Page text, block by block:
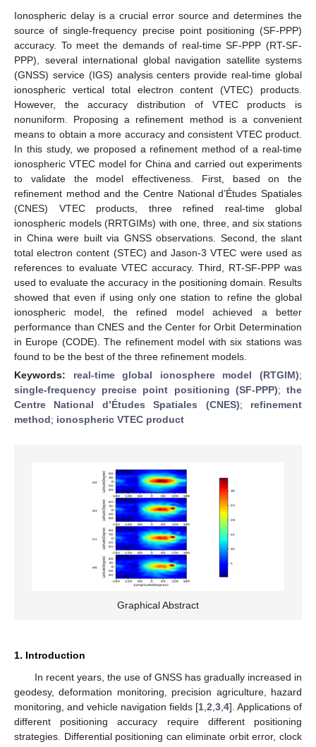
Ionospheric delay is a crucial error source and determines the
source of single-frequency precise point positioning (SF-PPP)
accuracy. To meet the demands of real-time SF-PPP (RT-SF-
PPP), several international global navigation satellite systems
(GNSS) service (IGS) analysis centers provide real-time global
ionospheric vertical total electron content (VTEC) products.
However, the accuracy distribution of VTEC products is
nonuniform. Proposing a refinement method is a convenient
means to obtain a more accuracy and consistent VTEC product.
In this study, we proposed a refinement method of a real-time
ionospheric VTEC model for China and carried out experiments
to validate the model effectiveness. First, based on the
refinement method and the Centre National d’Études Spatiales
(CNES) VTEC products, three refined real-time global
ionospheric models (RRTGIMs) with one, three, and six stations
in China were built via GNSS observations. Second, the slant
total electron content (STEC) and Jason-3 VTEC were used as
references to evaluate VTEC accuracy. Third, RT-SF-PPP was
used to evaluate the accuracy in the positioning domain. Results
showed that even if using only one station to refine the global
ionospheric model, the refined model achieved a better
performance than CNES and the Center for Orbit Determination
in Europe (CODE). The refinement model with six stations was
found to be the best of the three refinement models.
Keywords: real-time global ionosphere model (RTGIM);
single-frequency precise point positioning (SF-PPP);the
Centre National d’Études Spatiales (CNES); refinement
method; ionospheric VTEC product
Graphical Abstract
1. Introduction
In recent years, the use of GNSS has gradually increased in
geodesy, deformation monitoring, precision agriculture, hazard
monitoring, and vehicle navigation fields [1 2 3 4]. Applications of
different positioning accuracy require different positioning
strategies. Differential positioning can eliminate orbit error, clock